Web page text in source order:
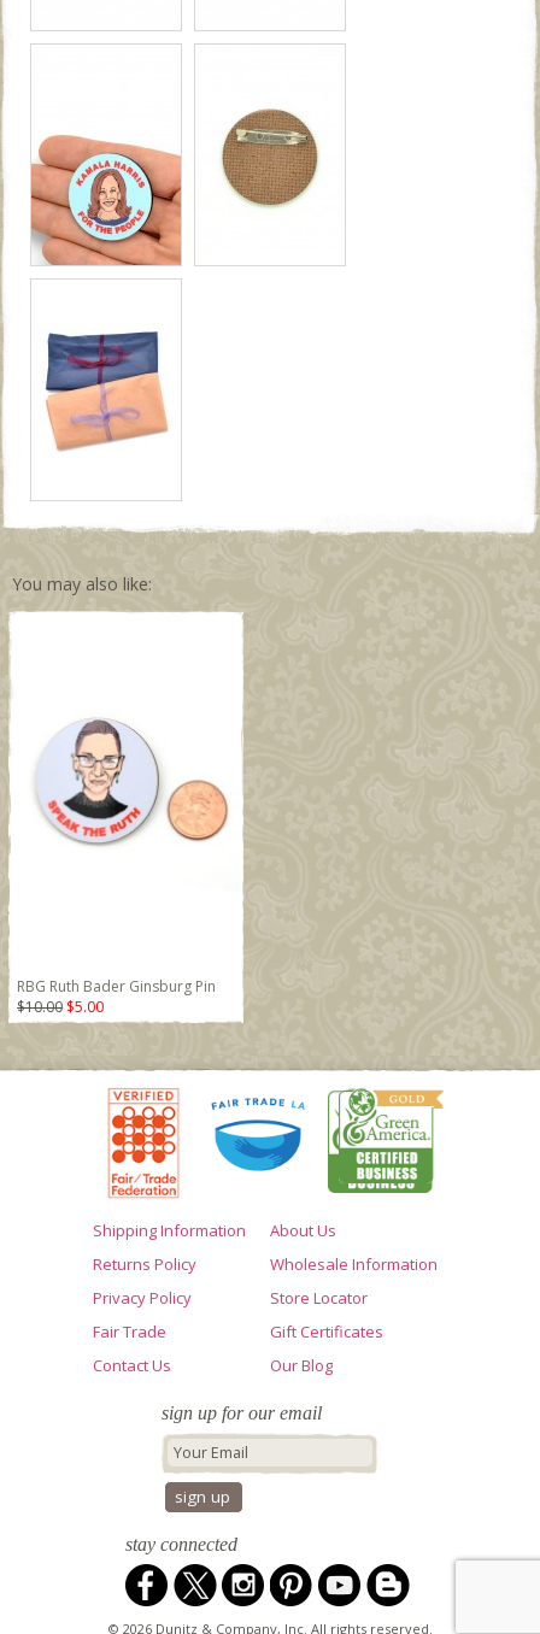
You may also like:
RBG Ruth Bader Ginsburg Pin
$10.00 $5.00
Shipping Information
Returns Policy
Privacy Policy
Fair Trade
Contact Us
About Us
Wholesale Information
Store Locator
Gift Certificates
Our Blog
sign up for our email
stay connected
© 2026 Dunitz & Company, Inc. All rights reserved.